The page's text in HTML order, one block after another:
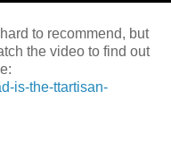
to recommend, but
the video to find out
is-the-ttartisan-